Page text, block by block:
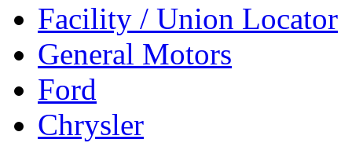
Facility / Union Locator
General Motors
Ford
Chrysler